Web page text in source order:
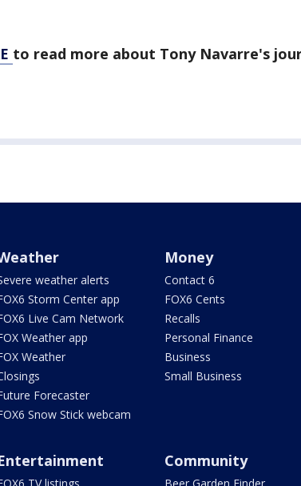
to read more about Tony Navarre's
weather alerts
Storm Center app
Live Cam Network
Weather app
Weather
Forecaster
Snow Stick webcam
Money
Contact 6
FOX6 Cents
Recalls
Personal Finance
Business
Small Business
Community